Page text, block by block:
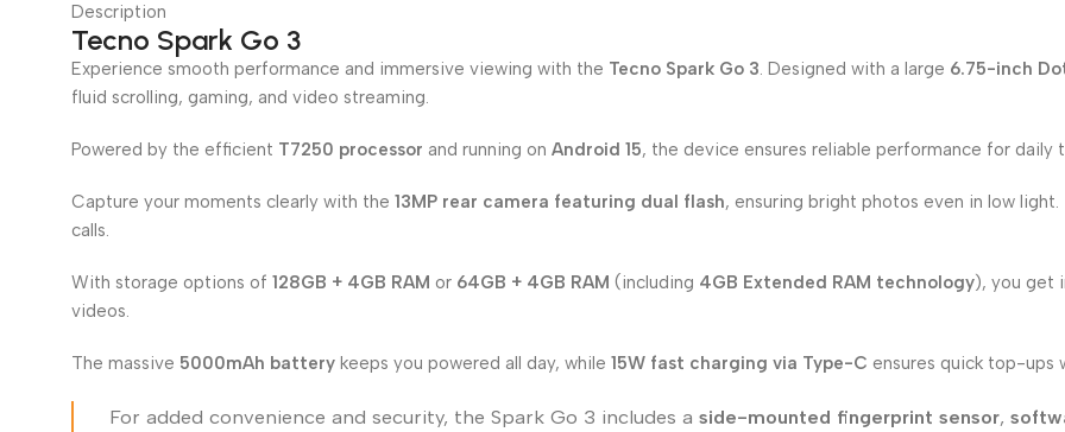
Description
Tecno Spark Go 3
Experience smooth performance and immersive viewing with the Tecno Spark Go 3. Designed with a large 6.75-inch
fluid scrolling, gaming, and video streaming.
Powered by the efficient T7250 processor and running on Android 15, the device ensures reliable performance for daily
Capture your moments clearly with the 13MP rear camera featuring dual flash, ensuring bright photos even in low
calls.
With storage options of 128GB + 4GB RAM or 64GB + 4GB RAM (including 4GB Extended RAM technology), you get
videos.
The massive 5000mAh battery keeps you powered all day, while 15W fast charging via Type-C ensures quick top-ups
For added convenience and security, the Spark Go 3 includes a side-mounted fingerprint sensor,